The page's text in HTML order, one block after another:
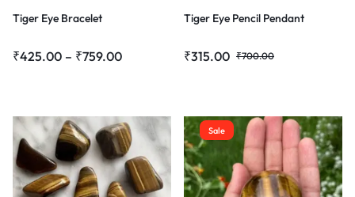
Tiger Eye Bracelet
₹425.00 – ₹759.00
Tiger Eye Pencil Pendant
₹700.00
₹315.00
Sale